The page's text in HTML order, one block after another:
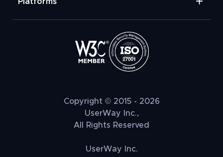
Copyright © 2015 - 2026
UserWay Inc.,
All Rights Reserved
UserWay Inc.